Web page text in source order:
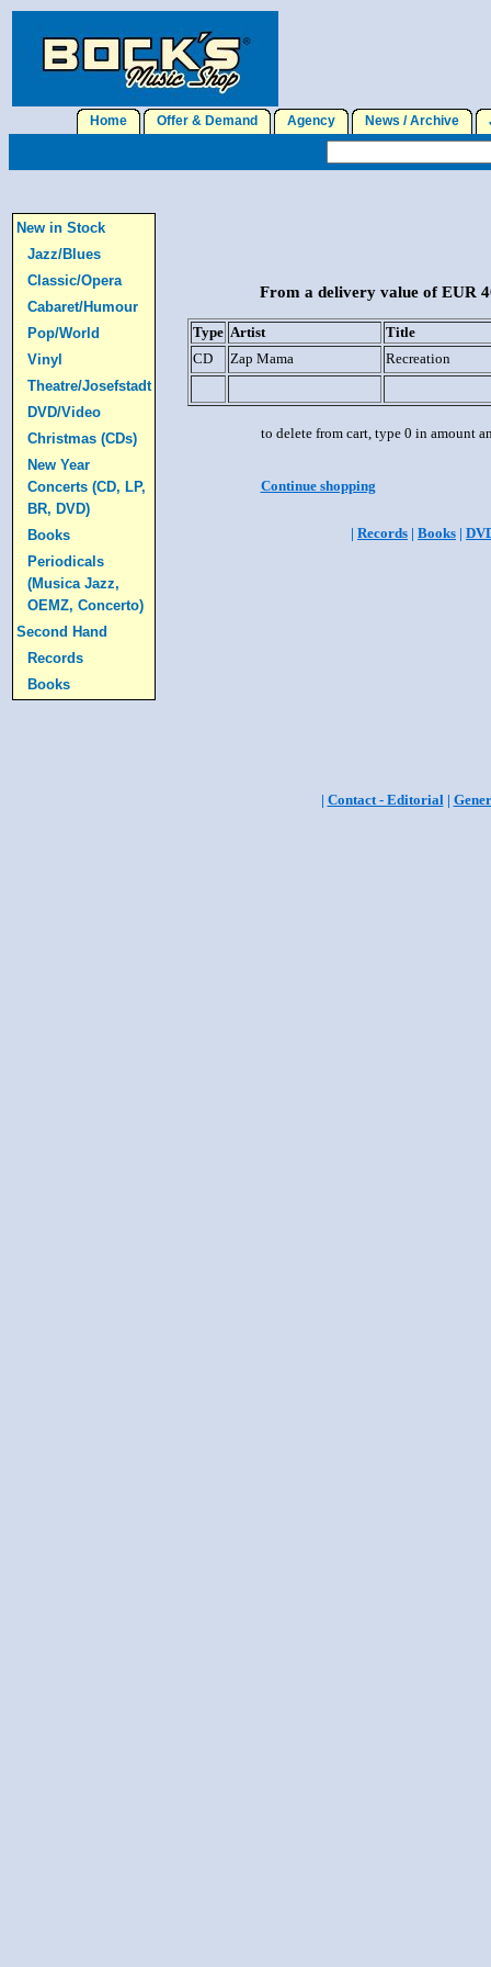
Home Offer & Demand Agency News / Archive
New in Stock
Jazz/Blues
Classic/Opera
Cabaret/Humour
Pop/World
Vinyl
Theatre/Josefstadt
DVD/Video
Christmas (CDs)
New Year
Concerts (CD, LP,
BR, DVD)
Books
Periodicals
(Musica Jazz,
OEMZ, Concerto)
Second Hand
Records
Books
From a delivery value of EUR
Type Artist
Title
CD
Zap Mama Recreation
to delete from cart, type 0 in amount
Continue shopping
| Records | Books |
| Contact - Editorial|